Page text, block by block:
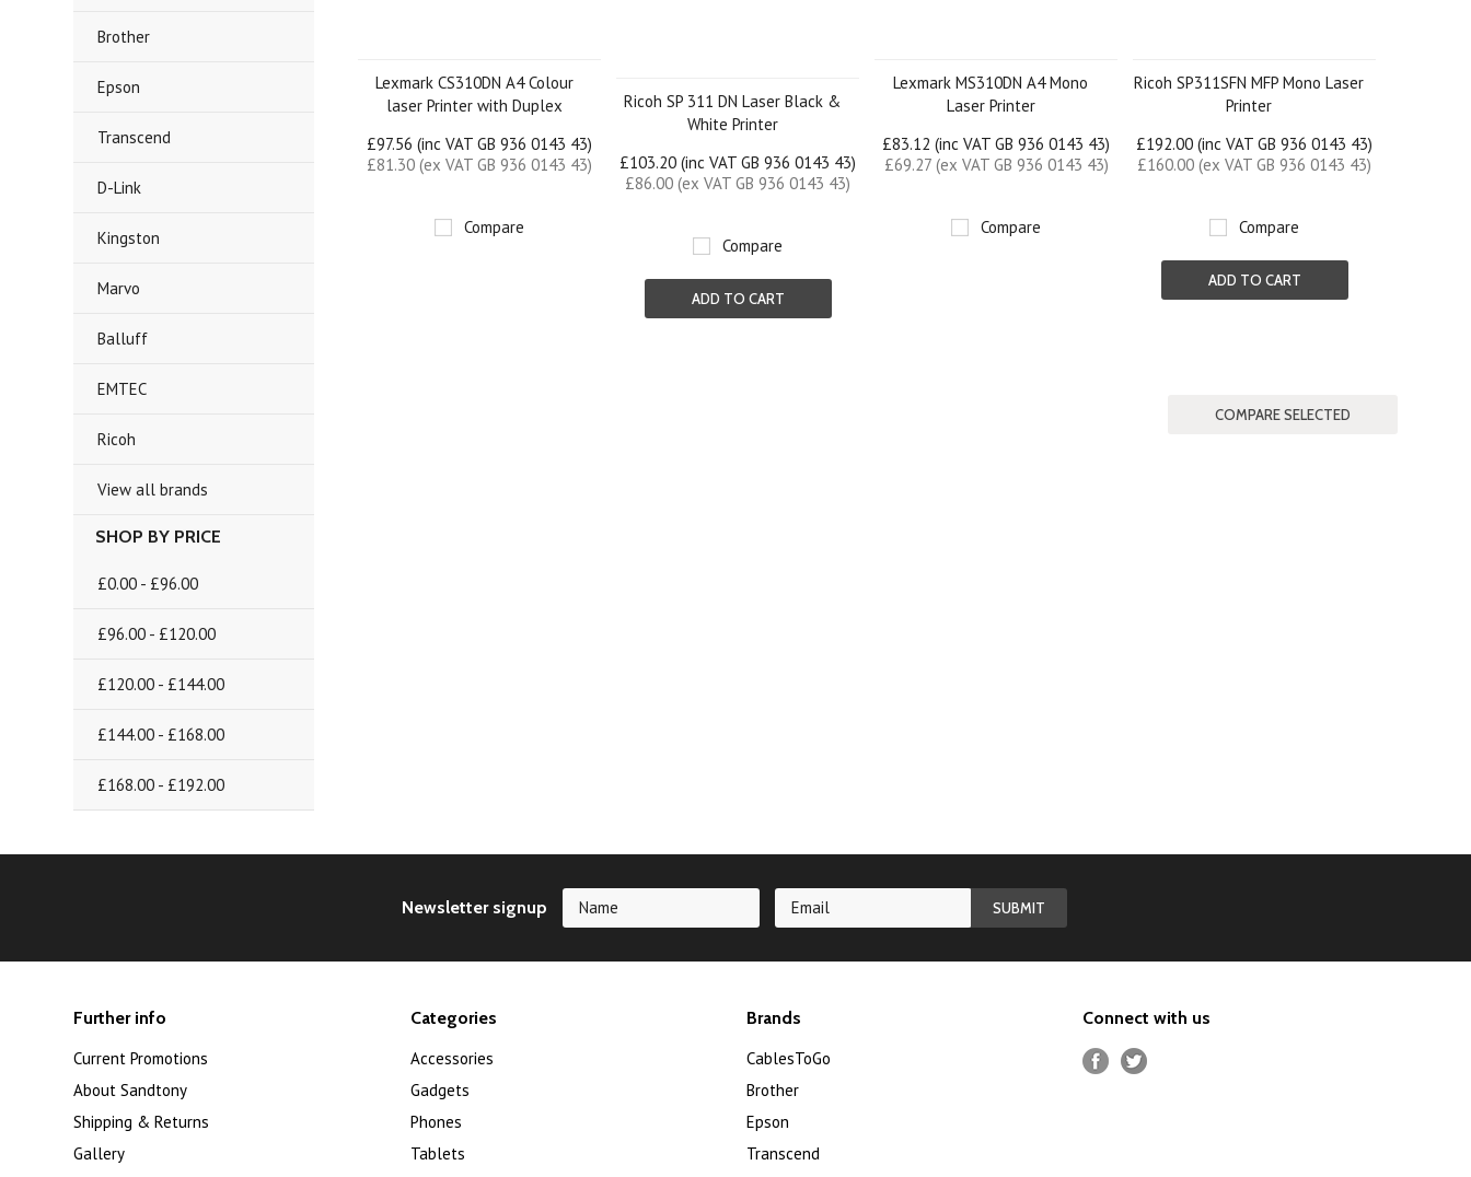
Brother
Epson
Transcend
D-Link
Kingston
Marvo
Balluff
EMTEC
Ricoh
View all brands
SHOP BY PRICE
£0.00 - £96.00
£96.00 - £120.00
£120.00 - £144.00
£144.00 - £168.00
£168.00 - £192.00
Lexmark CS310DN A4 Colour
laser Printer with Duplex
£97.56 (inc VAT GB 936 0143 43)
£81.30 (ex VAT GB 936 0143 43)
Compare
Lexmark MS310DN A4 Mono
Laser Printer
£83.12 (inc VAT GB 936 0143 43)
£69.27 (ex VAT GB 936 0143 43)
Compare
Ricoh SP311SFN MFP Mono Laser
Printer
£192.00 (inc VAT GB 936 0143 43)
£160.00 (ex VAT GB 936 0143 43)
Compare
ADD TO CART
Ricoh SP 311 DN Laser Black &
White Printer
£103.20 (inc VAT GB 936 0143 43)
£86.00 (ex VAT GB 936 0143 43)
Compare
ADD TO CART
Newsletter signup
Further info
Current Promotions
About Sandtony
Shipping & Returns
Gallery
Categories
Accessories
Gadgets
Phones
Tablets
Brands
CablesToGo
Brother
Epson
Transcend
Connect with us